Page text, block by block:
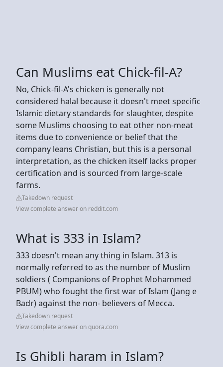
Can Muslims eat Chick-fil-A?
No, Chick-fil-A's chicken is generally not
considered halal because it doesn't meet specific
Islamic dietary standards for slaughter, despite
some Muslims choosing to eat other non-meat
items due to convenience or belief that the
company leans Christian, but this is a personal
interpretation, as the chicken itself lacks proper
certification and is sourced from large-scale
farms.
Takedown request
View complete answer on reddit.com
What is 333 in Islam?
333 doesn't mean any thing in Islam. 313 is
normally referred to as the number of Muslim
soldiers ( Companions of Prophet Mohammed
PBUM) who fought the first war of Islam (Jang e
Badr) against the non- believers of Mecca.
Takedown request
View complete answer on quora.com
Is Ghibli haram in Islam?